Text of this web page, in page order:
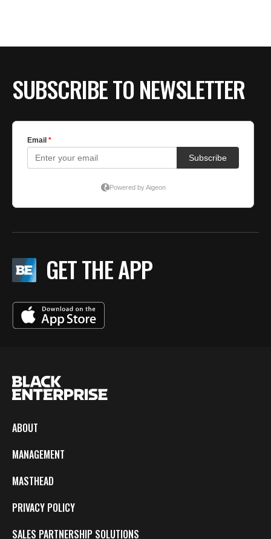
SUBSCRIBE TO NEWSLETTER
GET THE APP
ABOUT
MANAGEMENT
MASTHEAD
PRIVACY POLICY
SALES PARTNERSHIP SOLUTIONS